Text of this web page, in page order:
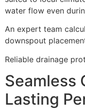
water flow even
An expert team
downspout
Reliable drainage
Seamless
Lasting